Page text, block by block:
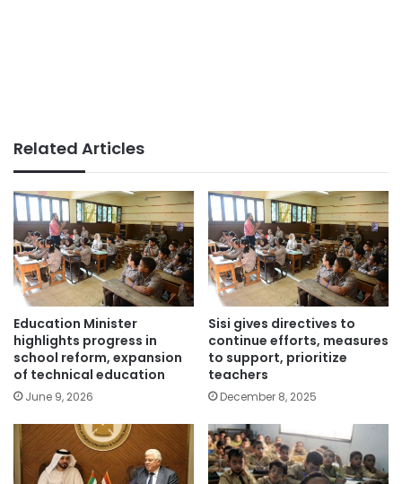
Related Articles
Education Minister
highlights progress in
school reform, expansion
of technical education
June 9, 2026
Sisi gives directives to
continue efforts, measures
to support, prioritize
teachers
December 8, 2025